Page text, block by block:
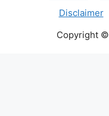
Disclaimer
Copyright ©